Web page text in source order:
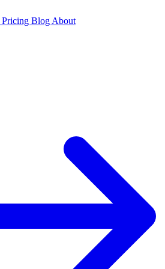
Pricing Blog About